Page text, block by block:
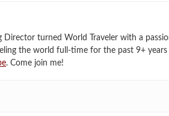
Director turned World Traveler with a
the world full-time for the past 9+ years
. Come join me!